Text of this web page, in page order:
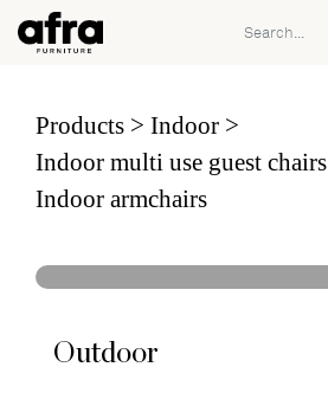
Products
Indoor
Indoor multi use guest chairs
Indoor armchairs
Outdoor